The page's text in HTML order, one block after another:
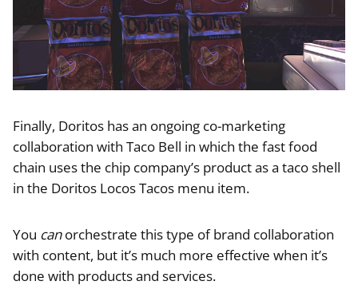
Finally, Doritos has an ongoing co-marketing
collaboration with Taco Bell in which the fast food
chain uses the chip company’s product as a taco shell
in the Doritos Locos Tacos menu item.
You canorchestrate this type of brand collaboration
with content, but it’s much more effective when it’s
done with products and services.